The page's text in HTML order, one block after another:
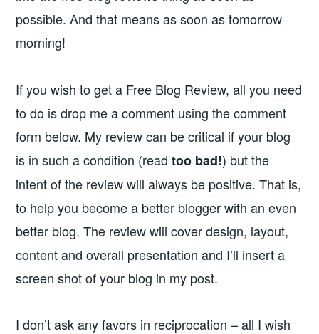
possible. And that means as soon as tomorrow
morning!
If you wish to get a Free Blog Review, all you need
to do is drop me a comment using the comment
form below. My review can be critical if your blog
is in such a condition (readtoo bad!) but the
intent of the review will always be positive. That is,
to help you become a better blogger with an even
better blog. The review will cover design, layout,
content and overall presentation and I’ll insert a
screen shot of your blog in my post.
I don’t ask any favors in reciprocation – all I wish